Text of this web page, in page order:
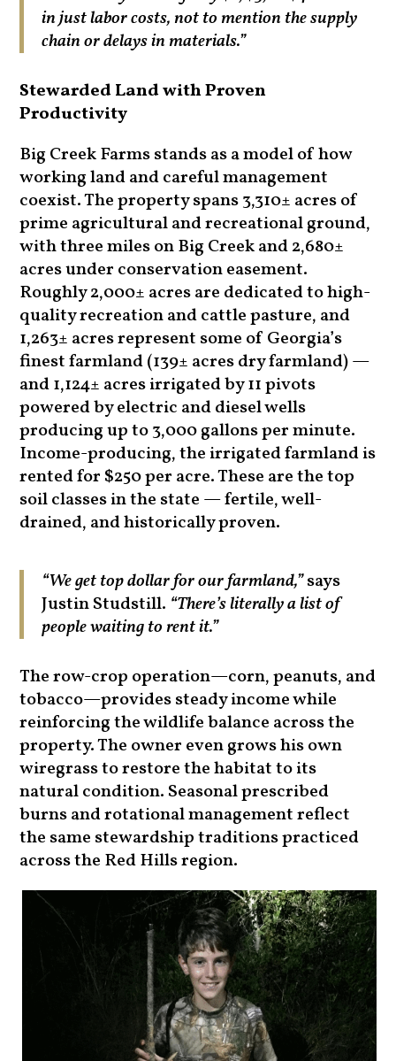
in just labor costs, not to mention the supply
chain or delays in materials.”
Stewarded Land with Proven
Productivity
Big Creek Farms stands as a model of how
working land and careful management
coexist. The property spans 3,310± acres of
prime agricultural and recreational ground,
with three miles on Big Creek and 2,680±
acres under conservation easement.
Roughly 2,000± acres are dedicated to high-
quality recreation and cattle pasture, and
1,263± acres represent some of Georgia’s
finest farmland (139± acres dry farmland) —
and 1,124± acres irrigated by 11 pivots
powered by electric and diesel wells
producing up to 3,000 gallons per minute.
Income-producing, the irrigated farmland is
rented for $250 per acre. These are the top
soil classes in the state — fertile, well-
drained, and historically proven.
“We get top dollar for our farmland,”says
Justin Studstill. “There’s literally a list of
people waiting to rent it.”
The row-crop operation—corn, peanuts, and
tobacco—provides steady income while
reinforcing the wildlife balance across the
property. The owner even grows his own
wiregrass to restore the habitat to its
natural condition. Seasonal prescribed
burns and rotational management reflect
the same stewardship traditions practiced
across the Red Hills region.